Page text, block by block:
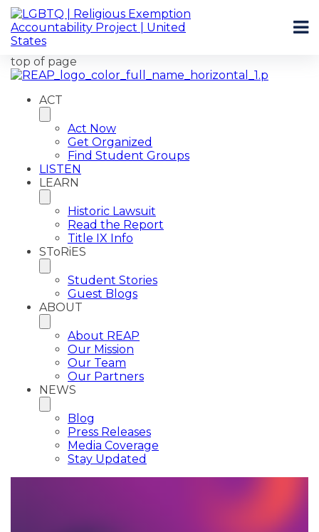
top of page
ACT
Act Now
Get Organized
Find Student Groups
LISTEN
LEARN
Historic Lawsuit
Read the Report
Title IX Info
SToRiES
Student Stories
Guest Blogs
ABOUT
About REAP
Our Mission
Our Team
Our Partners
NEWS
Blog
Press Releases
Media Coverage
Stay Updated